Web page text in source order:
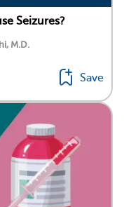
Seizures?
M.D.
Save